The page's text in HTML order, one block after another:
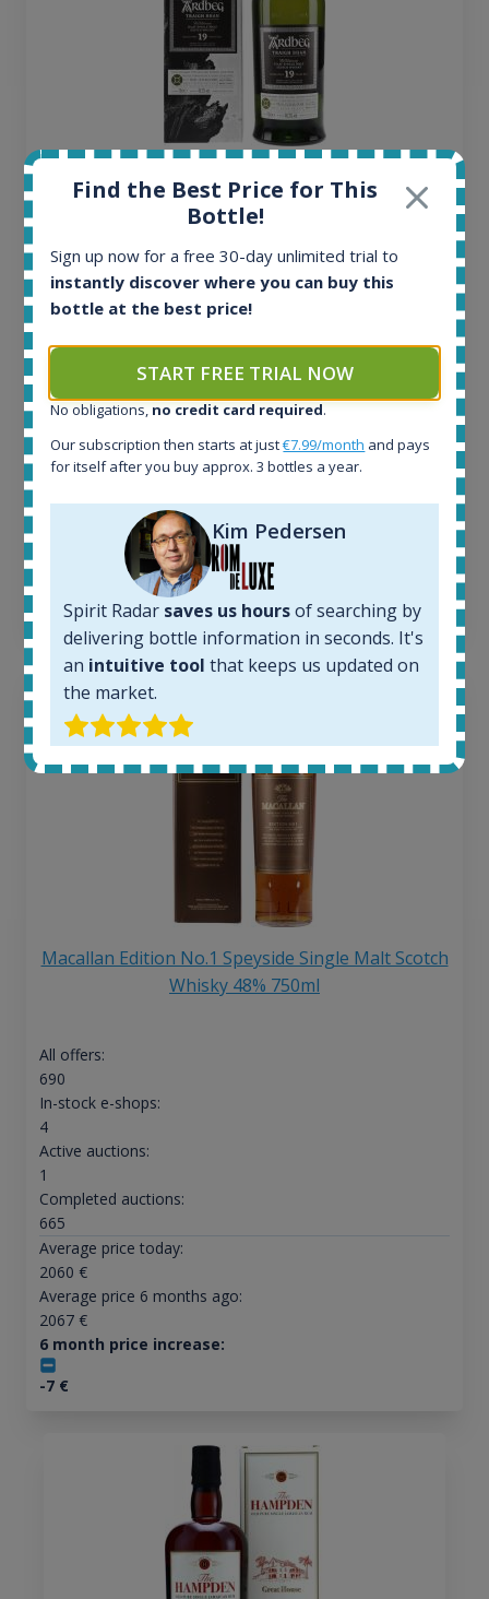
Ardbeg Traigh Bhan Batch No.1 Small Batch
Release 19yo 46.2% 700ml
All offers:
In-stock e-shops:
32
Active auctions:
Completed auctions:
1379
Average price today:
Average price 6 months ago:
6 month price increase:
€
Macallan Edition No.1 Speyside Single Malt Scotch
Whisky 48% 750ml
All offers:
690
In-stock e-shops:
4
Active auctions:
1
Completed auctions:
665
Average price today:
2060 €
Average price 6 months ago:
2067€
6 month price increase:
-7€
Find the Best Price for This
Bottle!
Sign up now for a free 30-day unlimited trial to
instantly discover where you can buy this
bottle at the best price!
START FREE TRIAL NOW
No obligations, no credit card required.
Our subscription then starts at just€7.99/month and pays
for itself after you buy approx. 3 bottles a year.
Kim Pedersen
Spirit Radar saves us hoursof searching by
delivering bottle information in seconds. It's
an intuitive tool that keeps us updated on
the market.